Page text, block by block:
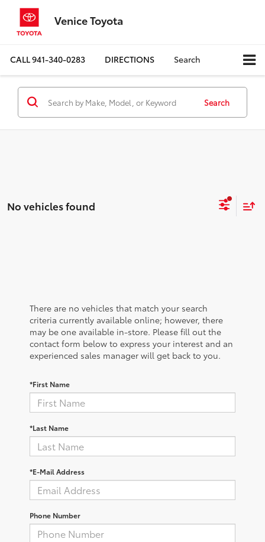
Venice Toyota
CALL941-340-0283 DIRECTIONS Search
Search
No vehicles found
There are no vehicles that match your search
criteria currently available online; however, there
may be one available in-store. Please fill out the
contact form below to express your interest and an
experienced sales manager will get back to you.
*First Name
*Last Name
*E-Mail Address
Phone Number